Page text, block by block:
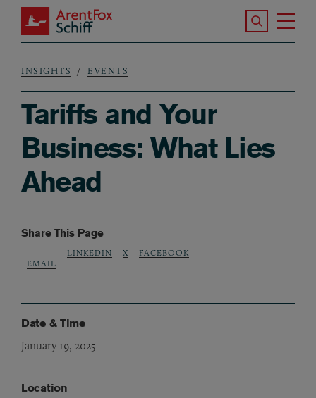
Skip to main content
ArentFox Schiff
Search the
Breadcrumb
INSIGHTS EVENTS
Tariffs and Your
Business: What Lies
Ahead
Share This Page
EMAIL
LINKEDIN X FACEBOOK
Date & Time
January 19, 2025
Location